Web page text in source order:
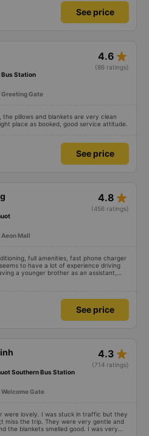
the quality and amenities provided. 5.
are very enthusiastic, thoughtful and
comfortable and satisfied with the
See price
4.6 star_rate
(86 ratings)
Bus Station
Greeting Gate
pillows and blankets are very clean
place as booked, good service attitude.
See price
4.8 star_rate
(456 ratings)
Mall
full amenities, fast phone charger
to have a lot of experience driving
a younger brother as an assistant,
it easy, little brother. 😊
See price
4.3 star_rate
(714 ratings)
Southern Bus Station
Gate
were lovely. I was stuck in traffic but they
miss the trip. They were very gentle and
the blankets smelled good. I was very